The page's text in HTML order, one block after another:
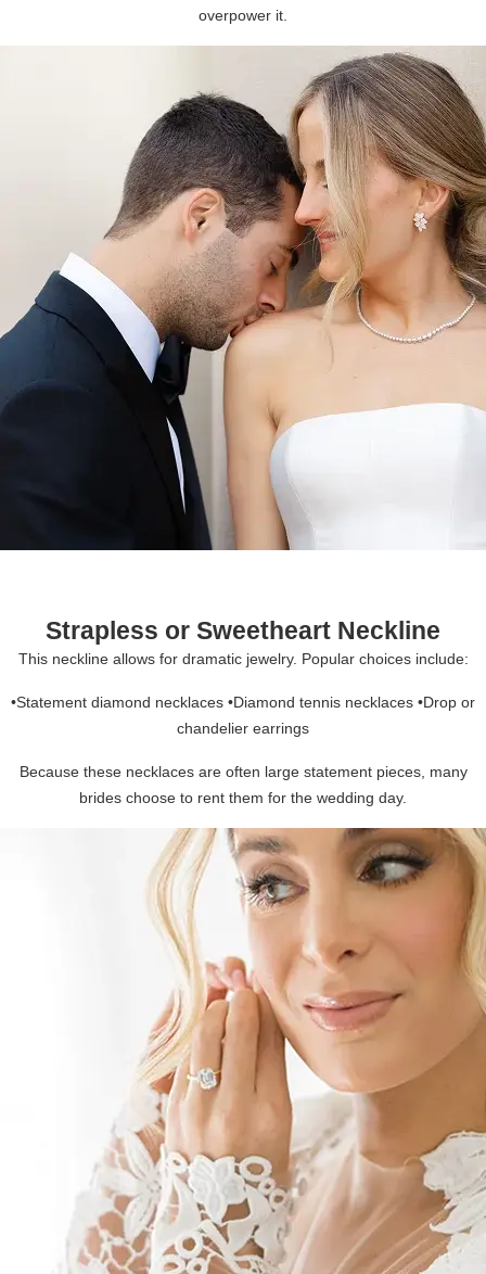
overpower it.
Strapless or Sweetheart Neckline
This neckline allows for dramatic jewelry. Popular choices include:
•Statement diamond necklaces •Diamond tennis necklaces •Drop or
chandelier earrings
Because these necklaces are often large statement pieces, many
brides choose to rent them for the wedding day.